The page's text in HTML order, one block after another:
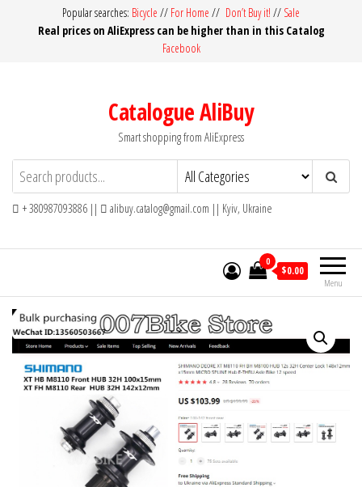
Popular searches: Bicycle // For Home // Don’t Buy it! // Sale
Real prices on AliExpress can be higher than in this Catalog
Facebook
Catalogue AliBuy
Smart shopping from AliExpress
+ 380987093886 || alibuy.catalog@gmail.com || Kyiv, Ukraine
Menu
0
$0.00